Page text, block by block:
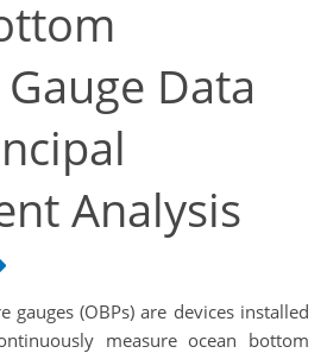
Data
Analysis
gauges (OBPs) are devices installed
measure ocean bottom